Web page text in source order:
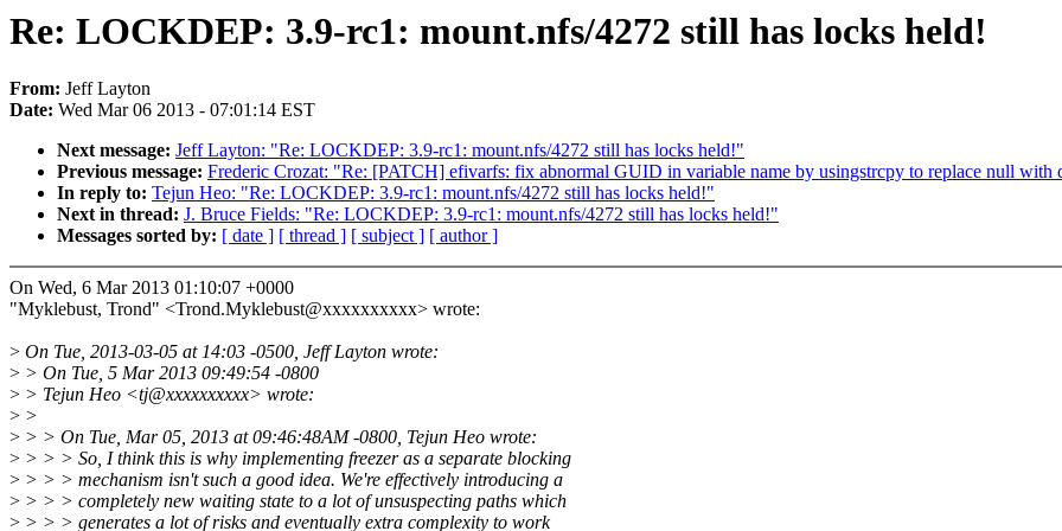
Re: LOCKDEP: 3.9-rc1: mount.nfs/4272 still has locks held!
From: Jeff Layton
Date: Wed Mar 06 2013 - 07:01:14 EST
Next message: Jeff Layton: "Re: LOCKDEP: 3.9-rc1: mount.nfs/4272 still has locks held!"
Previous message: Frederic Crozat: "Re: [PATCH] efivarfs: fix abnormal GUID in variable name by usingstrcpy to replace null with
In reply to: Tejun Heo: "Re: LOCKDEP: 3.9-rc1: mount.nfs/4272 still has locks held!"
Next in thread: J. Bruce Fields: "Re: LOCKDEP: 3.9-rc1: mount.nfs/4272 still has locks held!"
Messages sorted by: [ date ] [ thread ] [ subject ] [ author ]
On Wed, 6 Mar 2013 01:10:07 +0000
"Myklebust, Trond" <Trond.Myklebust@xxxxxxxxxx> wrote:
> On Tue, 2013-03-05 at 14:03 -0500, Jeff Layton wrote:
> > On Tue, 5 Mar 2013 09:49:54 -0800
> > Tejun Heo <tj@xxxxxxxxxx> wrote:
> >
> > > On Tue, Mar 05, 2013 at 09:46:48AM -0800, Tejun Heo wrote:
> > > > So, I think this is why implementing freezer as a separate blocking
> > > > mechanism isn't such a good idea. We're effectively introducing a
> > > > completely new waiting state to a lot of unsuspecting paths which
> > > > generates a lot of risks and eventually extra complexity to work